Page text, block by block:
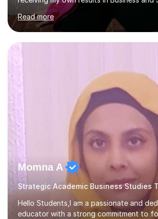
yet, I've now been tutoring for over 6
many students like you achieve the
Over this time, I've helped 95% of my
their target grades or higher.Whether
about exam techniques, overwhelmed
content you need to cover in a short
why your parents want you to get
Read more
Momna A
Strategic Academic Business Studies
Hello Students,I am a passionate and
educator with a strong commitment to